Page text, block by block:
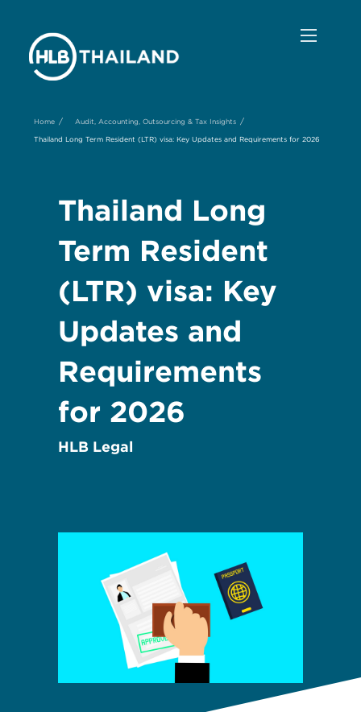
Home / Audit, Accounting, Outsourcing & Tax Insights /
Thailand Long Term Resident (LTR) visa: Key Updates and Requirements for 2026
Thailand Long
Term Resident
(LTR) visa: Key
Updates and
Requirements
for 2026
HLB Legal